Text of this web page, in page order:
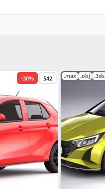
-30% $42 .max .obj .3ds